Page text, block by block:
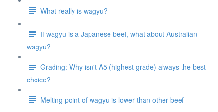
What really is wagyu?
If wagyu is a Japanese beef, what about Australian
wagyu?
Grading: Why isn't A5 (highest grade) always the best
choice?
Melting point of wagyu is lower than other beef